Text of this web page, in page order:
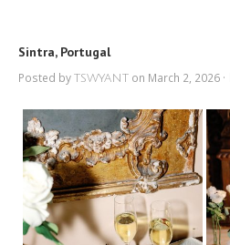
Sintra, Portugal
Posted by tswyant on March 2, 2026 ·